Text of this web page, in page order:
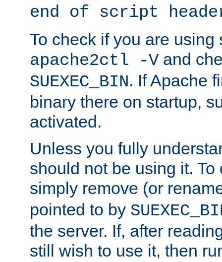
end of script
To check if you are using
apache2ctl -V and
SUEXEC_BIN. If Apache
binary there on startup,
activated.
Unless you fully
should not be using it.
simply remove (or
pointed to by
the server. If, after
still wish to use it, then